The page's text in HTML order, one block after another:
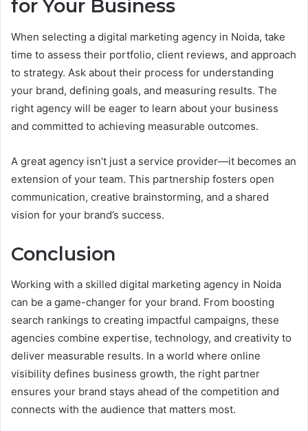
for Your Business
When selecting a digital marketing agency in Noida, take
time to assess their portfolio, client reviews, and approach
to strategy. Ask about their process for understanding
your brand, defining goals, and measuring results. The
right agency will be eager to learn about your business
and committed to achieving measurable outcomes.
A great agency isn’t just a service provider—it becomes an
extension of your team. This partnership fosters open
communication, creative brainstorming, and a shared
vision for your brand’s success.
Conclusion
Working with a skilled digital marketing agency in Noida
can be a game-changer for your brand. From boosting
search rankings to creating impactful campaigns, these
agencies combine expertise, technology, and creativity to
deliver measurable results. In a world where online
visibility defines business growth, the right partner
ensures your brand stays ahead of the competition and
connects with the audience that matters most.